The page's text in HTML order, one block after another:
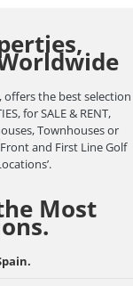
the best selection
for SALE & RENT,
Townhouses or
and First Line Golf
Most